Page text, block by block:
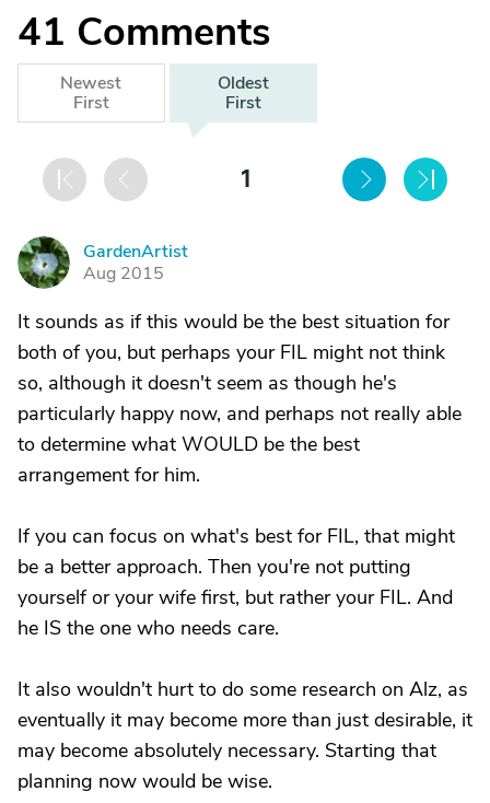
41 Comments
Newest
First
Oldest
First
1
G
GardenArtist
Aug 2015
It sounds as if this would be the best situation for
both of you, but perhaps your FIL might not think
so, although it doesn't seem as though he's
particularly happy now, and perhaps not really able
to determine what WOULD be the best
arrangement for him.
If you can focus on what's best for FIL, that might
be a better approach. Then you're not putting
yourself or your wife first, but rather your FIL. And
he IS the one who needs care.
It also wouldn't hurt to do some research on Alz, as
eventually it may become more than just desirable, it
may become absolutely necessary. Starting that
planning now would be wise.